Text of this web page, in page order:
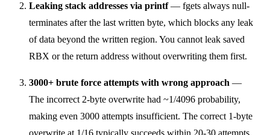
Leaking stack addresses via printf— fgets always null-
terminates after the last written byte, which blocks any leak
of data beyond the written region. You cannot leak saved
RBX or the return address without overwriting them first.
3000+ brute force attempts with wrong approach —
The incorrect 2-byte overwrite had ~1/4096 probability,
making even 3000 attempts insufficient. The correct 1-byte